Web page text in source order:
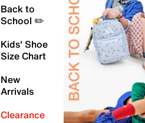
Back to
School ✏️
Kids' Shoe
Size Chart
New
Arrivals
Clearance